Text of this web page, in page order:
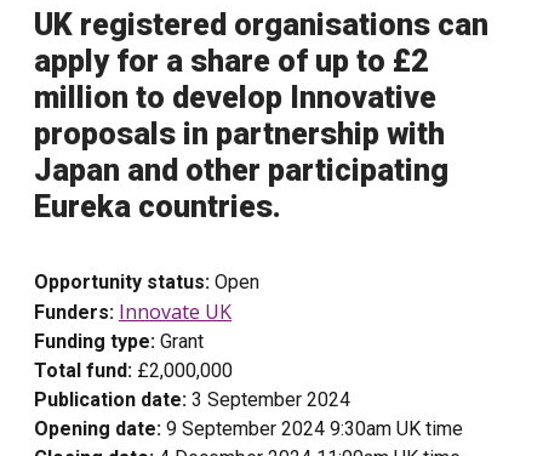
UK registered organisations can
apply for a share of up to £2
million to develop Innovative
proposals in partnership with
Japan and other participating
Eureka countries.
Opportunity status: Open
Funders: Innovate UK
Funding type: Grant
Total fund: £2,000,000
Publication date: 3 September 2024
Opening date: 9 September 2024 9:30am UK time